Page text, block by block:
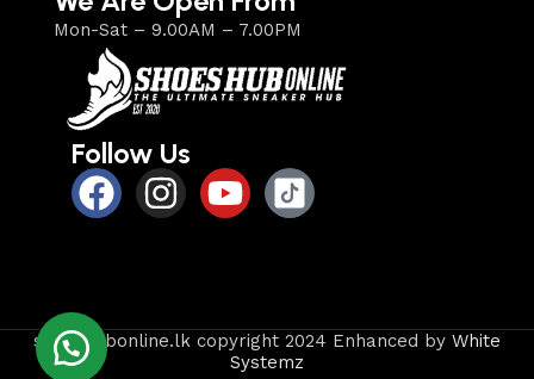
Mon-Sat – 9.00AM – 7.00PM
Follow Us
shoeshubonline.lk copyright 2024 Enhanced by White
Systemz